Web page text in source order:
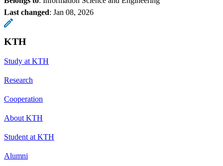
Last changed: Jan 08, 2026
KTH
Study at KTH
Research
Cooperation
About KTH
Student at KTH
Alumni